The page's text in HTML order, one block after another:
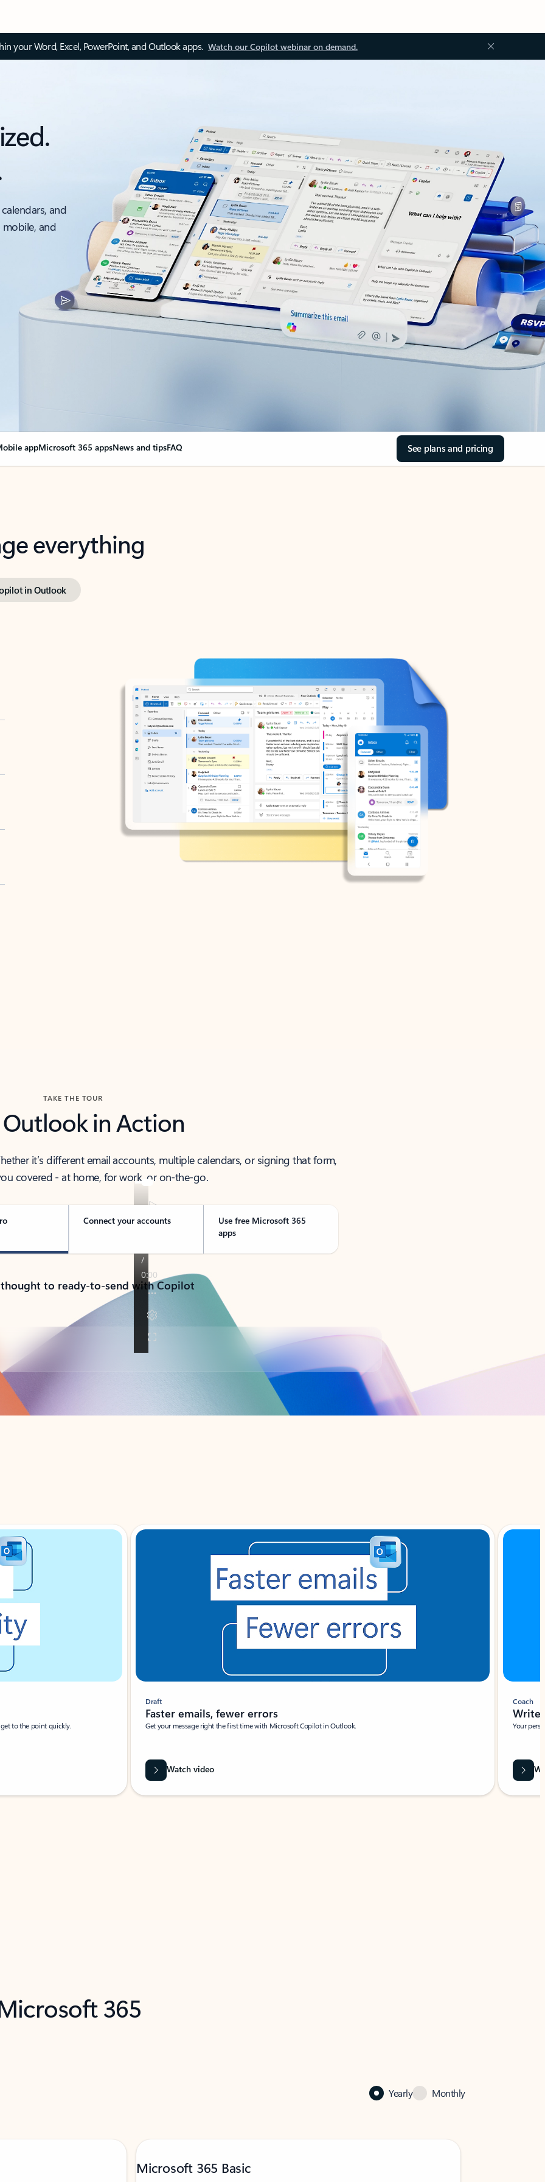
your Word, Excel, PowerPoint, and Outlook apps. Watch our Copilot webinar on demand.
and
and
appMicrosoft 365 appsNews and tipsFAQ See plans and pricing
everything
in Outlook
TAKE THE TOUR
Outlook in Action
it’s different email accounts, multiple calendars, or signing that form,
covered - at home, for work, or on-the-go.
Connect your accounts
Use free Microsoft 365
apps
to ready-to-send with Copilot
to the point quickly.
Draft
Faster emails, fewer errors
Get your message right the first time with Microsoft Copilot in Outlook.
Watch video
Coach
Write
Your
365
Yearly Monthly
Microsoft 365 Basic